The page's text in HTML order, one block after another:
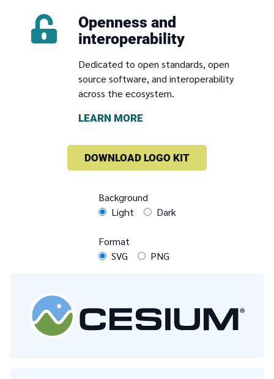
Openness and
interoperability
Dedicated to open standards, open
source software, and interoperability
across the ecosystem.
LEARN MORE
DOWNLOAD LOGO KIT
Background
Light
Dark
Format
SVG
PNG